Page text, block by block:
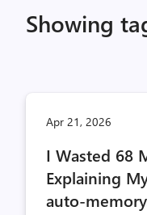
Showing
Apr 21, 2026
I Wasted 68
Explaining
auto-